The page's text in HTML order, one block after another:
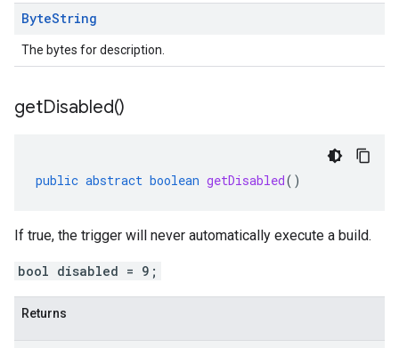
ByteString
The bytes for description.
getDisabled()
public abstract boolean getDisabled()
If true, the trigger will never automatically execute a build.
bool disabled = 9;
Returns